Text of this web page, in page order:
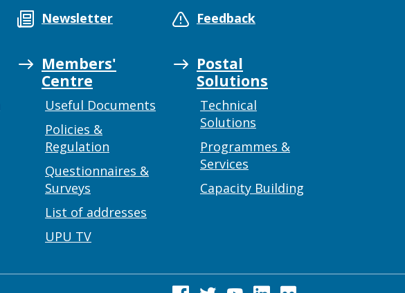
Newsletter Feedback
Members'
Centre
Useful Documents
Policies &
Regulation
Questionnaires &
Surveys
List of addresses
UPU TV
Postal
Solutions
Technical
Solutions
Programmes &
Services
Capacity Building